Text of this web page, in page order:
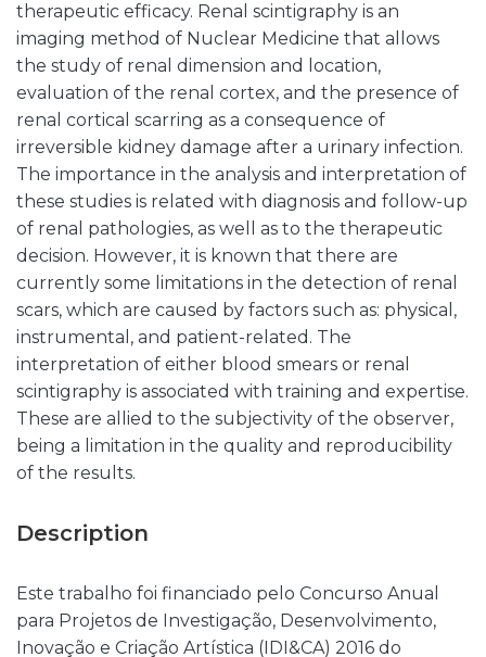
therapeutic efficacy. Renal scintigraphy is an
imaging method of Nuclear Medicine that allows
the study of renal dimension and location,
evaluation of the renal cortex, and the presence of
renal cortical scarring as a consequence of
irreversible kidney damage after a urinary infection.
The importance in the analysis and interpretation of
these studies is related with diagnosis and follow-up
of renal pathologies, as well as to the therapeutic
decision. However, it is known that there are
currently some limitations in the detection of renal
scars, which are caused by factors such as: physical,
instrumental, and patient-related. The
interpretation of either blood smears or renal
scintigraphy is associated with training and expertise.
These are allied to the subjectivity of the observer,
being a limitation in the quality and reproducibility
of the results.
Description
Este trabalho foi financiado pelo Concurso Anual
para Projetos de Investigação, Desenvolvimento,
Inovação e Criação Artística (IDI&CA) 2016 do